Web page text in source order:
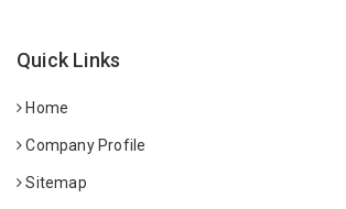
Quick Links
Home
Company Profile
Sitemap